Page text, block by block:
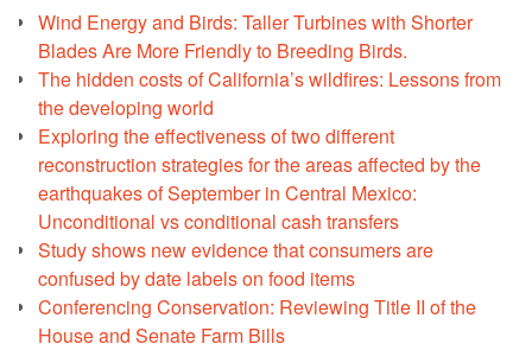
Wind Energy and Birds: Taller Turbines with Shorter
Blades Are More Friendly to Breeding Birds.
The hidden costs of California’s wildfires: Lessons from
the developing world
Exploring the effectiveness of two different
reconstruction strategies for the areas affected by the
earthquakes of September in Central Mexico:
Unconditional vs conditional cash transfers
Study shows new evidence that consumers are
confused by date labels on food items
Conferencing Conservation: Reviewing Title II of the
House and Senate Farm Bills